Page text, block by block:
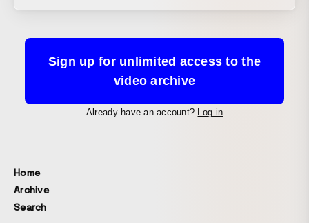
graphics.
Sign up for unlimited access to the
video archive
Already have an account? Log in
Home
Archive
Search